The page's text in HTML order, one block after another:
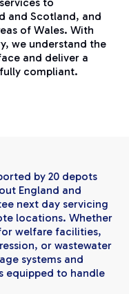
and Scotland, and
of Wales. With
we understand the
and deliver a
compliant.
by 20 depots
England and
next day servicing
locations. Whether
welfare facilities,
or wastewater
systems and
equipped to handle